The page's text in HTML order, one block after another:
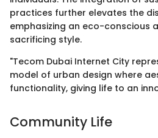
practices further elevates the
emphasizing an eco-conscious
sacrificing style.
"Tecom Dubai Internet City
model of urban design where
functionality, giving life to an
Community Life